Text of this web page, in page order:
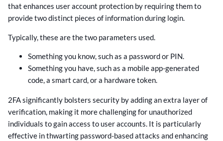
that enhances user account protection by requiring them to
provide two distinct pieces of information during login.
Typically, these are the two parameters used.
Something you know, such as a password or PIN.
Something you have, such as a mobile app-generated
code, a smart card, or a hardware token.
2FA significantly bolsters security by adding an extra layer of
verification, making it more challenging for unauthorized
individuals to gain access to user accounts. It is particularly
effective in thwarting password-based attacks and enhancing